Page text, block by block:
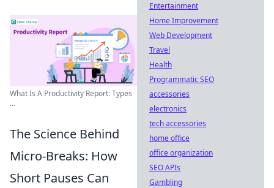
What Is A Productivity Report: Types
...
The Science Behind
Micro-Breaks: How
Short Pauses Can
Entertainment
Home Improvement
Web Development
Travel
Health
Programmatic SEO
accessories
electronics
tech accessories
home office
office organization
SEO APIs
Gambling